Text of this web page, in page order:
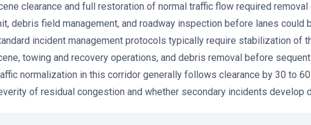
clearance and full restoration of normal traffic flow required
debris field management, and roadway inspection before lanes could
incident management protocols typically require stabilization of
towing and recovery operations, and debris removal before
normalization in this corridor generally follows clearance by 30 to
of residual congestion and whether secondary incidents develop